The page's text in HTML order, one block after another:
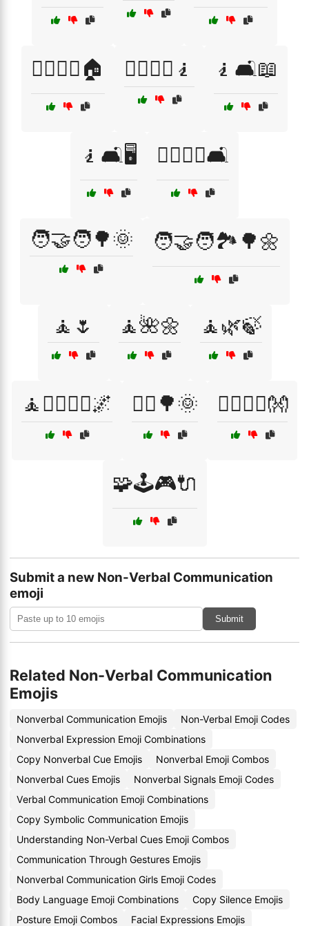
🧍‍♂️🧍‍♀️🏠 🧍‍♂️🧍‍♀️🧎 🧎🛋️📖
🧎🛋️🖥️ 🧎‍♂️🧎‍♀️🛋️
🧑‍🤝‍🧑🌳🌞 🧑‍🤝‍🧑🏞️🌳🌼
🧘🌷 🧘🌺🌼 🧘🌿🍃
🧘🧘‍♂️🧘‍♀️🌌 🧘‍♀️🌳🌞 🧘‍♂️🧘‍♀️👐
🧩🕹️🎮🔌
Submit a new Non-Verbal Communication
emoji
Submit
Related Non-Verbal Communication
Emojis
Nonverbal Communication Emojis
Non-Verbal Emoji Codes
Nonverbal Expression Emoji Combinations
Copy Nonverbal Cue Emojis
Nonverbal Emoji Combos
Nonverbal Cues Emojis
Nonverbal Signals Emoji Codes
Verbal Communication Emoji Combinations
Copy Symbolic Communication Emojis
Understanding Non-Verbal Cues Emoji Combos
Communication Through Gestures Emojis
Nonverbal Communication Girls Emoji Codes
Body Language Emoji Combinations
Copy Silence Emojis
Posture Emoji Combos
Facial Expressions Emojis